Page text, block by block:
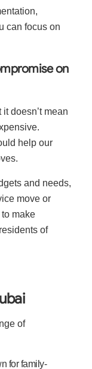
can focus on
on
doesn’t mean
help our
and needs,
move or
make
of
of
for family-